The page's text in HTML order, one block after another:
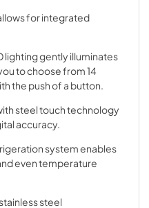
for integrated
lighting gently illuminates
to choose from 14
the push of a button.
steel touch technology
accuracy.
system enables
even temperature
steel